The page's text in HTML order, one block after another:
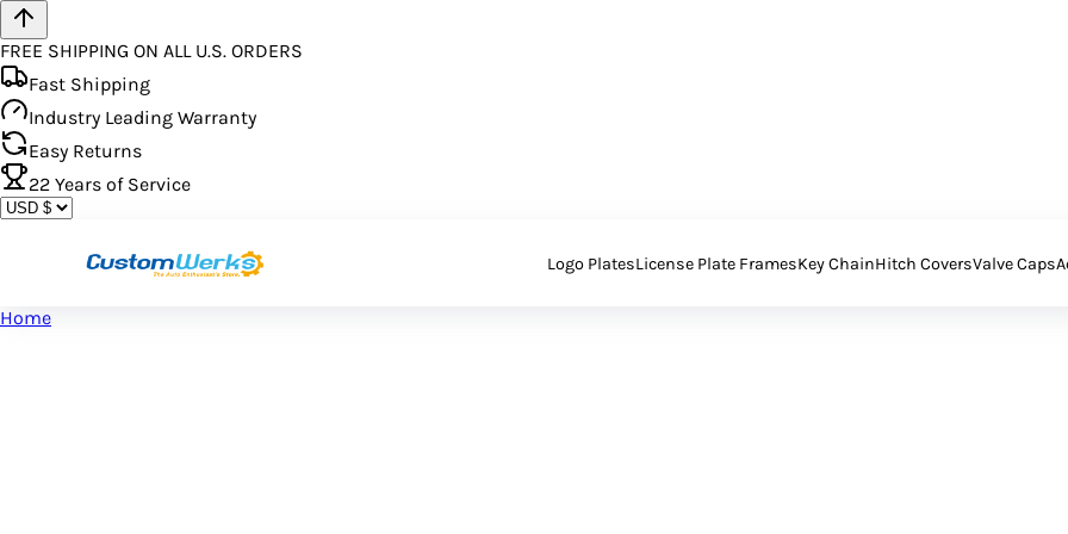
FREE SHIPPING ON ALL U.S. ORDERS
Fast Shipping
Industry Leading Warranty
Easy Returns
22 Years of Service
Logo PlatesLicense Plate FramesKey ChainHitch CoversValve Caps
Home